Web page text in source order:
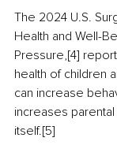
The 2024 U.S.
Health and Well-
Pressure,[4]
health of children
can increase
increases
itself.[5]